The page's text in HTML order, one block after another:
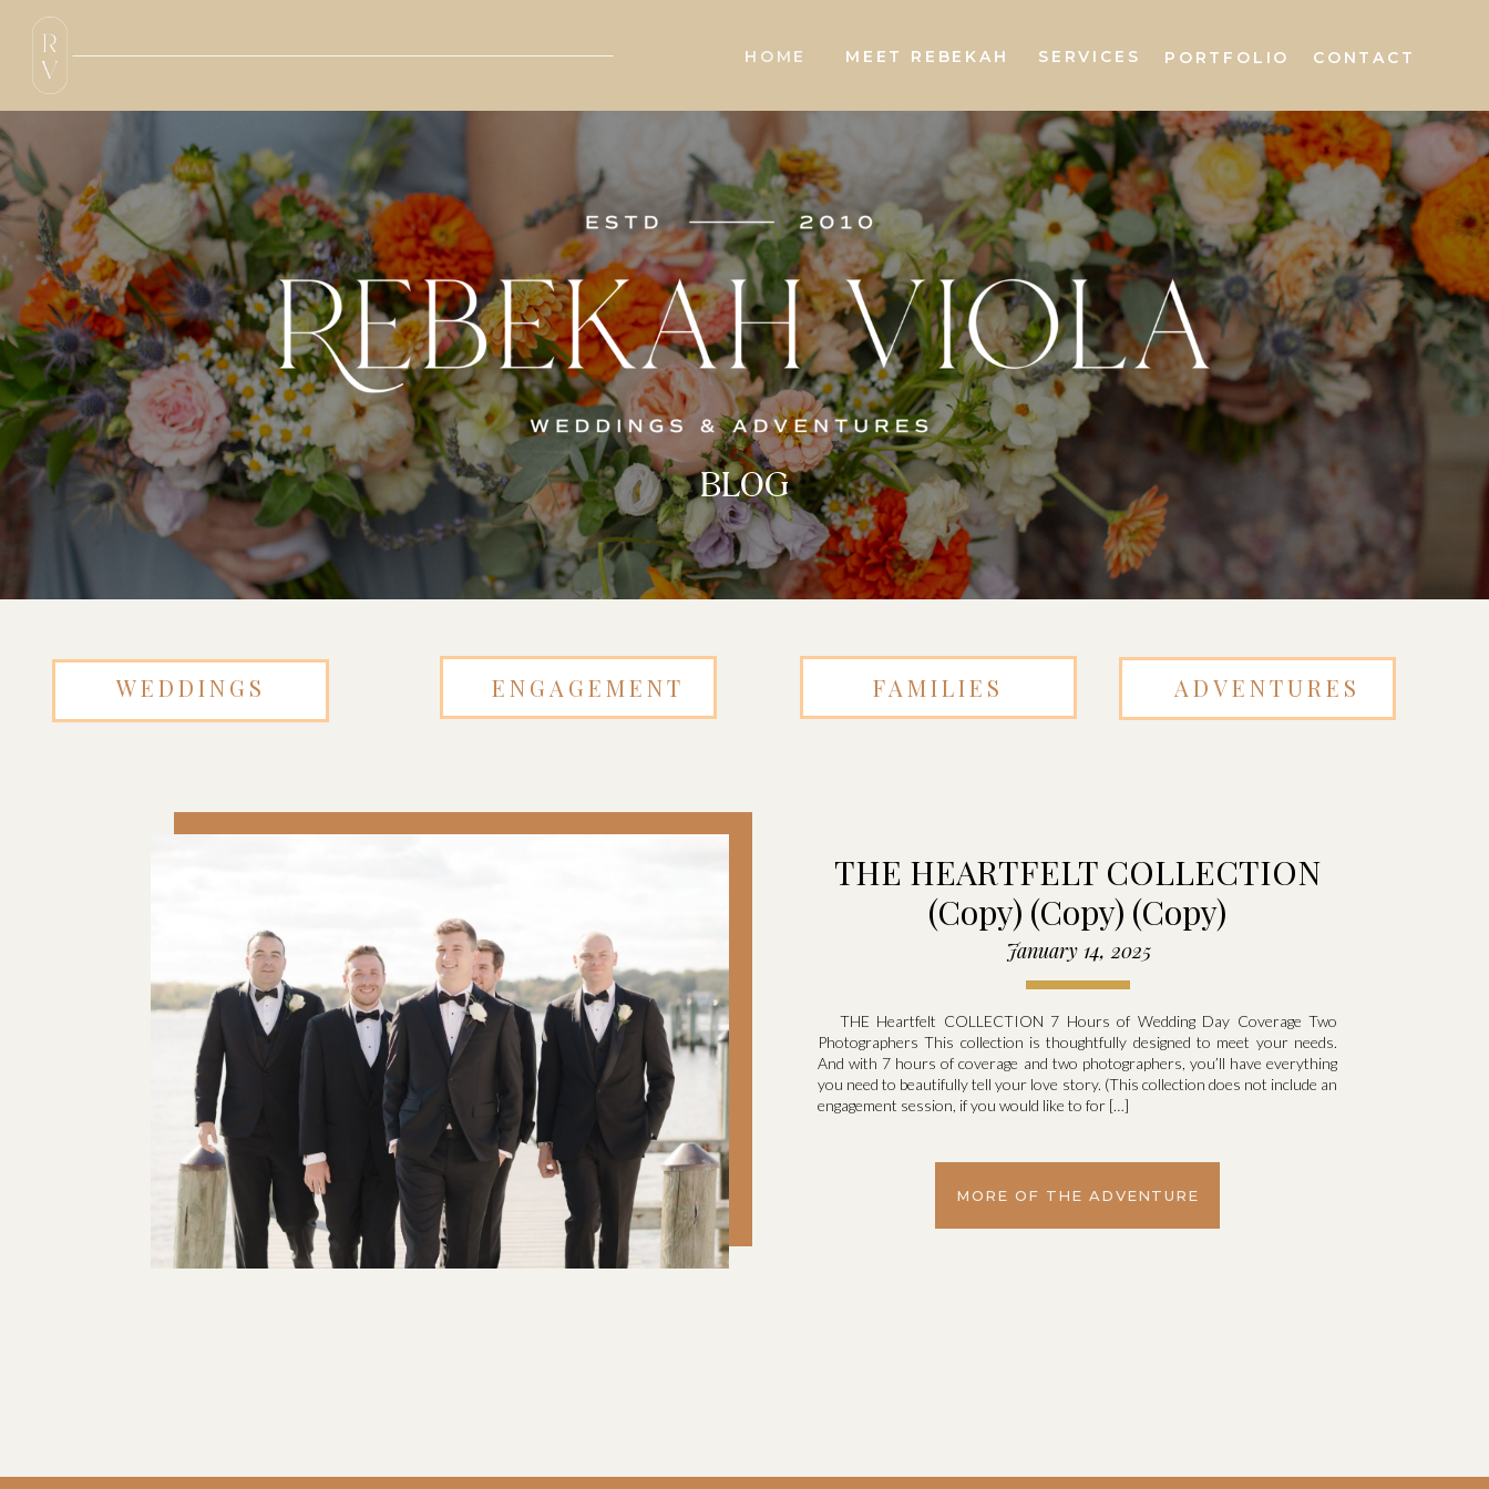
CONTACT
SERVICES
MEET REBEKAH
HOME PORTFOLIO
BLOG
WEDDINGS ENGAGEMENT ADVENTURES
FAMILIES
THE HEARTFELT COLLECTION
(Copy) (Copy) (Copy)
January 14, 2025
THE Heartfelt COLLECTION 7 Hours of Wedding Day Coverage Two
Photographers This collection is thoughtfully designed to meet your needs.
And with 7 hours of coverage and two photographers, you’ll have everything
you need to beautifully tell your love story. (This collection does not include an
engagement session, if you would like to for […]
MORE OF THE ADVENTURE